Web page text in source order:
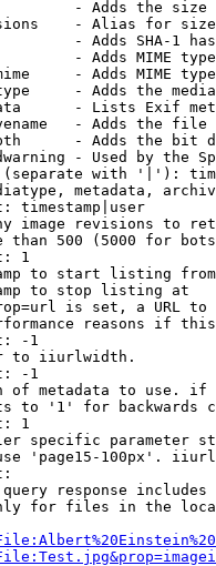
- Adds the
- Alias for size
- Adds SHA-1
- Adds MIME
- Adds MIME
- Adds the
- Lists Exif
- Adds the
- Adds the bit
- Used by the
with '|'):
metadata,
timestamp|user
image revisions to
than 500 (5000 for
1
to start listing from
to stop listing at
is set, a URL
reasons if
-1
to iiurlwidth.
-1
of metadata to use.
to '1' for backwards
1
specific parameter
'page15-100px'.
response
for files in the